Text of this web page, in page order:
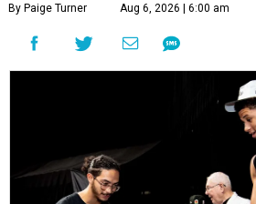
By Paige Turner Aug 6, 2026 | 6:00 am